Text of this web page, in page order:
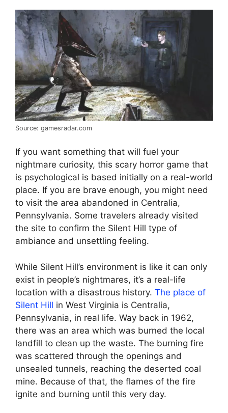
Source: gamesradar.com
If you want something that will fuel your
nightmare curiosity, this scary horror game that
is psychological is based initially on a real-world
place. If you are brave enough, you might need
to visit the area abandoned in Centralia,
Pennsylvania. Some travelers already visited
the site to confirm the Silent Hill type of
ambiance and unsettling feeling.
While Silent Hill’s environment is like it can only
exist in people’s nightmares, it’s a real-life
location with a disastrous history. The place of
Silent Hill in West Virginia is Centralia,
Pennsylvania, in real life. Way back in 1962,
there was an area which was burned the local
landfill to clean up the waste. The burning fire
was scattered through the openings and
unsealed tunnels, reaching the deserted coal
mine. Because of that, the flames of the fire
ignite and burning until this very day.